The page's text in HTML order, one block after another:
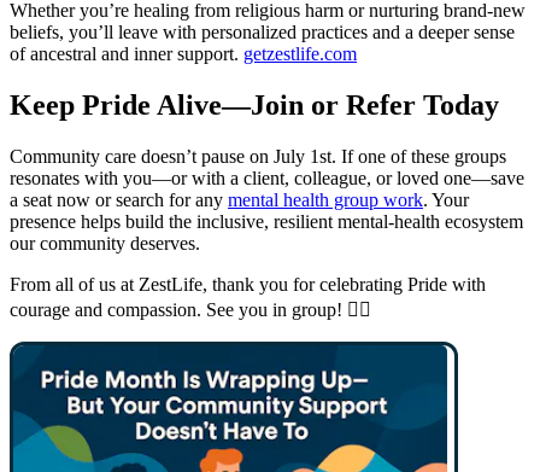
Whether you’re healing from religious harm or nurturing brand-new
beliefs, you’ll leave with personalized practices and a deeper sense
of ancestral and inner support. getzestlife.com
Keep Pride Alive—Join or Refer Today
Community care doesn’t pause on July 1st. If one of these groups
resonates with you—or with a client, colleague, or loved one—save
a seat now or search for any mental health group work. Your
presence helps build the inclusive, resilient mental-health ecosystem
our community deserves.
From all of us at ZestLife, thank you for celebrating Pride with
courage and compassion. See you in group! 🏳️‍🌈